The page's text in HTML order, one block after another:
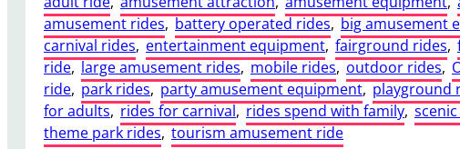
i
d
e
f
o
r
S
s
i
n
g
t
h
amusement rides, battery operated rides, big amusement
carnival rides, entertainment equipment, fairground rides,
ride, large amusement rides, mobile rides, outdoor rides,
ride, park rides, party amusement equipment, playground
for adults, rides for carnival, rides spend with family,
theme park rides, tourism amusement ride